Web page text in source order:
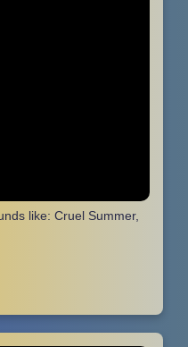
like: Cruel Summer,